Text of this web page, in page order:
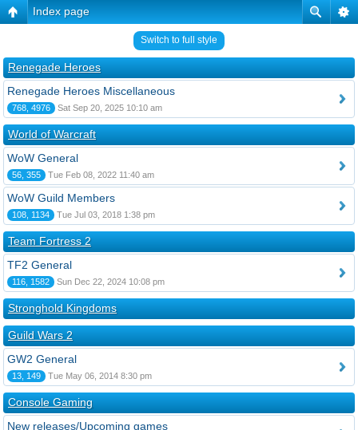
Index page
Switch to full style
Renegade Heroes
Renegade Heroes Miscellaneous
768, 4976 Sat Sep 20, 2025 10:10 am
World of Warcraft
WoW General
56, 355 Tue Feb 08, 2022 11:40 am
WoW Guild Members
108, 1134 Tue Jul 03, 2018 1:38 pm
Team Fortress 2
TF2 General
116, 1582 Sun Dec 22, 2024 10:08 pm
Stronghold Kingdoms
Guild Wars 2
GW2 General
13, 149 Tue May 06, 2014 8:30 pm
Console Gaming
New releases/Upcoming games